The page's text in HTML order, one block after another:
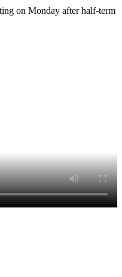
on Monday after half-term